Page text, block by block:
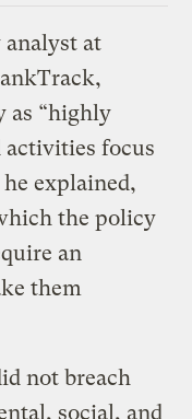
at
as “highly
focus
explained,
the policy
an
them
not breach
social, and